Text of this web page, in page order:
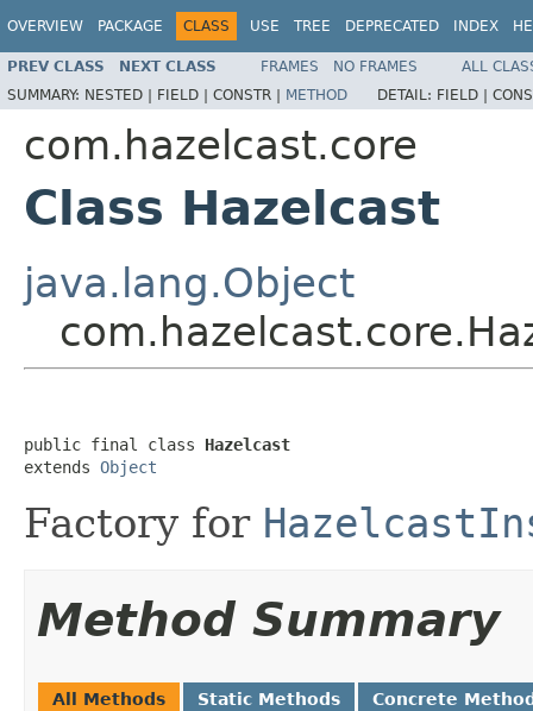
OVERVIEW PACKAGE CLASS USE TREE DEPRECATED INDEX
PREV CLASS NEXT CLASS FRAMES NO FRAMES
ALL
SUMMARY: NESTED | FIELD | CONSTR | METHOD DETAIL: FIELD |
com.hazelcast.core
Class Hazelcast
java.lang.Object
public final class Hazelcast
extends Object
Factory for
Method Summary
All Methods Static Methods Concrete